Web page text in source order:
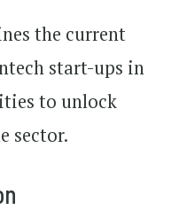
the current
start-ups in
to unlock
sector.